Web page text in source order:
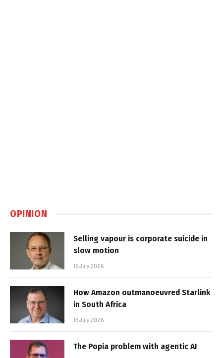
OPINION
Selling vapour is corporate suicide in
slow motion
16 July 2026
How Amazon outmanoeuvred Starlink
in South Africa
15 July 2026
The Popia problem with agentic AI